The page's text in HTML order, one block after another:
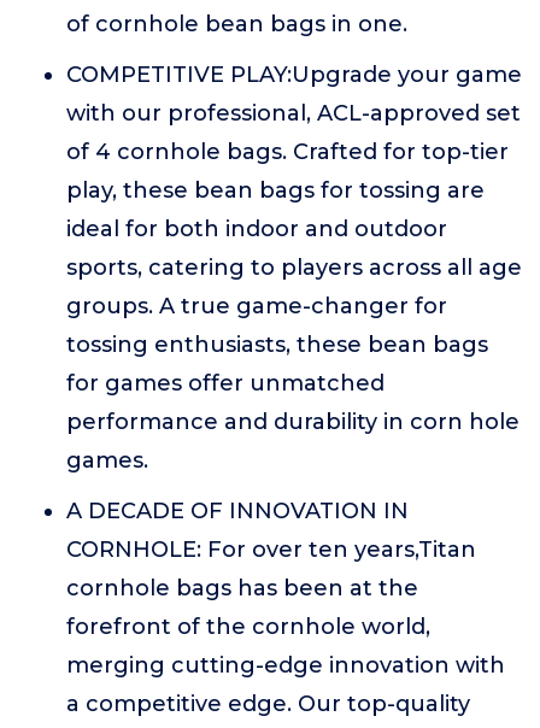
of cornhole bean bags in one.
COMPETITIVE PLAY:Upgrade your game
with our professional, ACL-approved set
of 4 cornhole bags. Crafted for top-tier
play, these bean bags for tossing are
ideal for both indoor and outdoor
sports, catering to players across all age
groups. A true game-changer for
tossing enthusiasts, these bean bags
for games offer unmatched
performance and durability in corn hole
games.
A DECADE OF INNOVATION IN
CORNHOLE: For over ten years,Titan
cornhole bags has been at the
forefront of the cornhole world,
merging cutting-edge innovation with
a competitive edge. Our top-quality